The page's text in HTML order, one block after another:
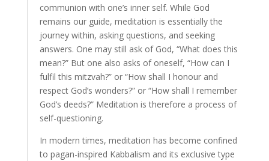
communion with one’s inner self. While God
remains our guide, meditation is essentially the
journey within, asking questions, and seeking
answers. One may still ask of God, “What does this
mean?” But one also asks of oneself, “How can I
fulfil this mitzvah?” or “How shall I honour and
respect God’s wonders?” or “How shall I remember
God’s deeds?” Meditation is therefore a process of
self-questioning.
In modern times, meditation has become confined
to pagan-inspired Kabbalism and its exclusive type